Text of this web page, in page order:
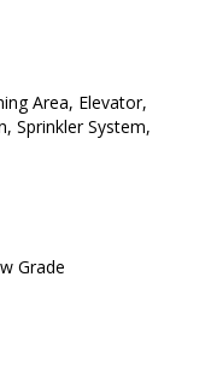
Area, Elevator,
Sprinkler System,
Grade